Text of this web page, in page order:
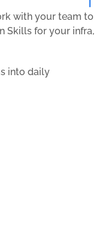
with your team to
Skills for your infra,
into daily